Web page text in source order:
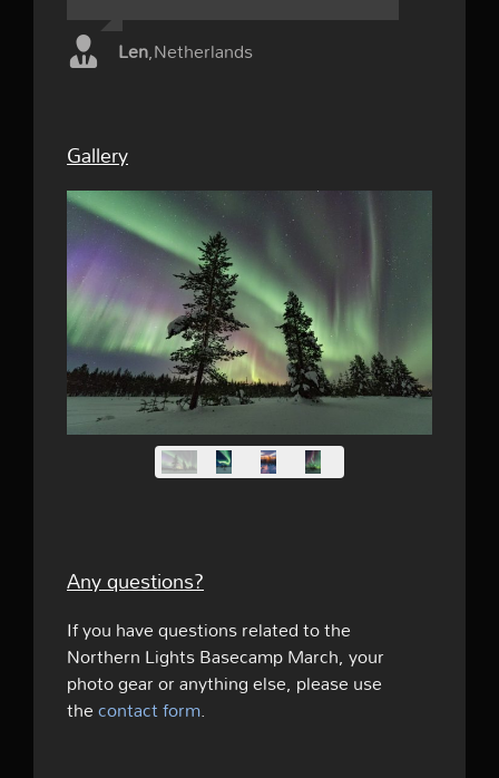
Len,Netherlands
Gallery
Any questions?
If you have questions related to the
Northern Lights Basecamp March, your
photo gear or anything else, please use
thecontact form.